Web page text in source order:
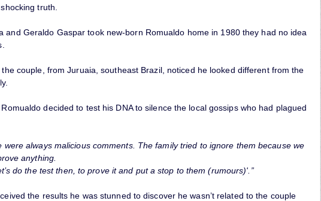
truth.
and Geraldo Gaspar took new-born Romualdo home in 1980 they had no idea
the couple, from Juruaia, southeast Brazil, noticed he looked different from the
decided to test his DNA to silence the local gossips who had plagued
were always malicious comments. The family tried to ignore them because we
anything.
do the test then, to prove it and put a stop to them (rumours)'.”
the results he was stunned to discover he wasn’t related to the couple